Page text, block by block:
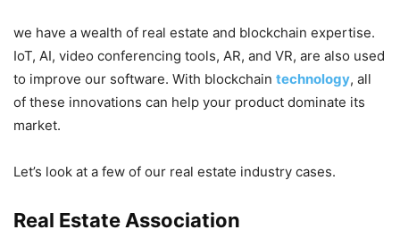
we have a wealth of real estate and blockchain expertise.
IoT, AI, video conferencing tools, AR, and VR, are also used
to improve our software. With blockchain technology, all
of these innovations can help your product dominate its
market.
Let’s look at a few of our real estate industry cases.
Real Estate Association